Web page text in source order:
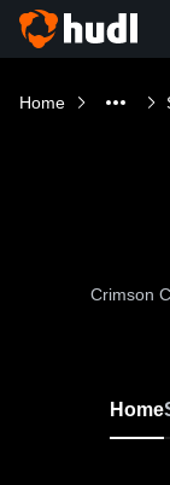
Home
Crimson
Home